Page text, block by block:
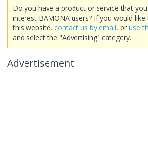
Do you have a product or service that
interest BAMONA users? If you would
this website, contact us by email, or use
and select the "Advertising" category.
Advertisement